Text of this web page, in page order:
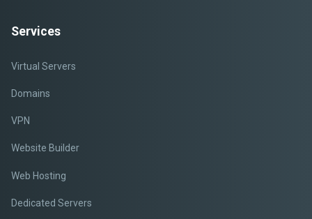
Services
Virtual Servers
Domains
VPN
Website Builder
Web Hosting
Dedicated Servers